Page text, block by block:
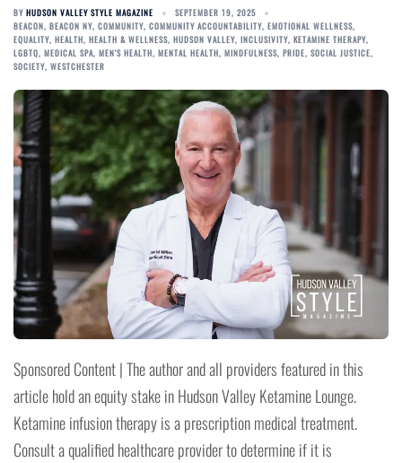
BY HUDSON VALLEY STYLE MAGAZINE
SEPTEMBER 19, 2025
BEACON, BEACON NY, COMMUNITY, COMMUNITY ACCOUNTABILITY, EMOTIONAL WELLNESS,
EQUALITY, HEALTH, HEALTH & WELLNESS, HUDSON VALLEY, INCLUSIVITY, KETAMINE THERAPY,
LGBTQ, MEDICAL SPA, MEN'S HEALTH, MENTAL HEALTH, MINDFULNESS, PRIDE, SOCIAL JUSTICE,
SOCIETY, WESTCHESTER
Sponsored Content | The author and all providers featured in this
article hold an equity stake in Hudson Valley Ketamine Lounge.
Ketamine infusion therapy is a prescription medical treatment.
Consult a qualified healthcare provider to determine if it is